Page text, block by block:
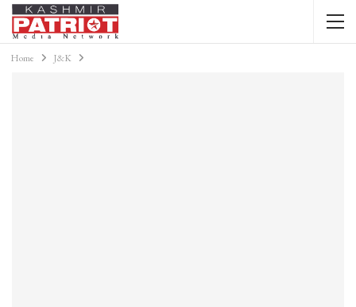
Home J&K